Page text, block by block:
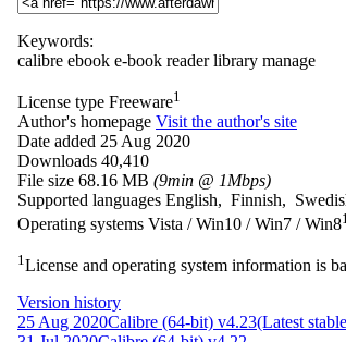
Keywords:
calibre ebook e-book reader library manage
License type Freeware1
Author's homepage Visit the author's site
Date added 25 Aug 2020
Downloads 40,410
File size 68.16 MB (9min @ 1Mbps)
Supported languages English, Finnish,
Operating systems Vista / Win10 / Win7 / Win81
1License and operating system information is
Version history
25 Aug 2020Calibre (64-bit) v4.23(Latest